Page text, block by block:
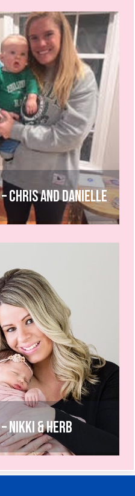
and Danielle
& Herb